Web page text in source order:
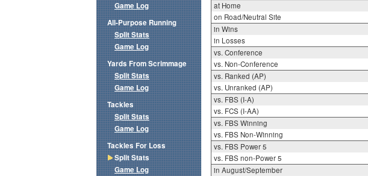
at Home
on Road/Neutral Site
in Wins
in Losses
vs. Conference
vs. Non-Conference
vs. Ranked (AP)
vs. Unranked (AP)
vs. FBS (I-A)
vs. FCS (I-AA)
vs. FBS Winning
vs. FBS Non-Winning
vs. FBS Power 5
vs. FBS non-Power 5
in August/September
Game Log
All-Purpose Running
Split Stats
Game Log
Yards From Scrimmage
Split Stats
Game Log
Tackles
Split Stats
Game Log
Tackles For Loss
Split Stats
Game Log